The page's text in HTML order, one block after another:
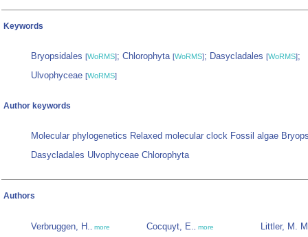
Keywords
Bryopsidales [WoRMS]; Chlorophyta [WoRMS]; Dasycladales [WoRMS];
Ulvophyceae [WoRMS]
Author keywords
Molecular phylogenetics Relaxed molecular clock Fossil algae
Dasycladales Ulvophyceae Chlorophyta
Authors
Verbruggen, H., more Cocquyt, E., more
Littler, M.